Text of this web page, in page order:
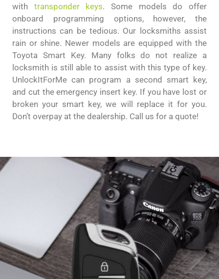
with transponder keys. Some models do offer
onboard programming options, however, the
instructions can be tedious. Our locksmiths assist
rain or shine. Newer models are equipped with the
Toyota Smart Key. Many folks do not realize a
locksmith is still able to assist with this type of key.
UnlockItForMe can program a second smart key,
and cut the emergency insert key. If you have lost or
broken your smart key, we will replace it for you.
Don’t overpay at the dealership. Call us for a quote!